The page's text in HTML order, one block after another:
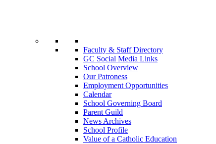
Faculty & Staff Directory
GC Social Media Links
School Overview
Our Patroness
Employment Opportunities
Calendar
School Governing Board
Parent Guild
News Archives
School Profile
Value of a Catholic Education